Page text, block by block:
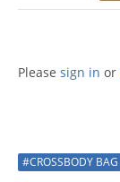
Please sign in or
#CROSSBODY BAG